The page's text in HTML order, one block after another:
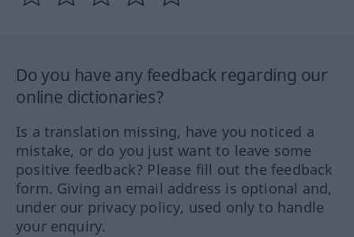
Do you have any feedback regarding our
online dictionaries?
Is a translation missing, have you noticed a
mistake, or do you just want to leave some
positive feedback? Please fill out the feedback
form. Giving an email address is optional and,
under our privacy policy, used only to handle
your enquiry.